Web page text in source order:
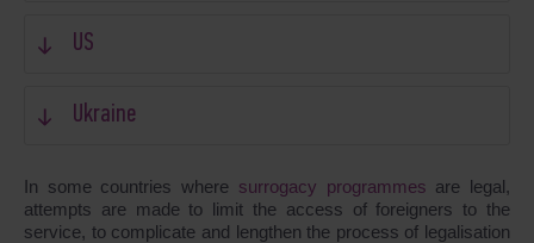
US
Ukraine
In some countries where surrogacy programmes are legal,
attempts are made to limit the access of foreigners to the
service, to complicate and lengthen the process of legalisation